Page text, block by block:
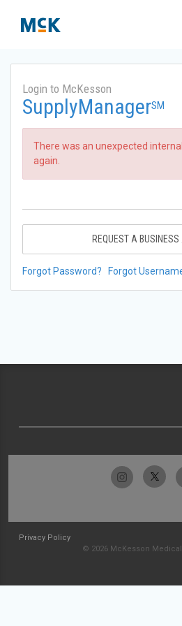
Login to McKesson
SupplyManagerSM
There was an unexpected
again.
REQUEST A
Forgot Password? Forgot
Privacy Policy
© 2026 McKesson